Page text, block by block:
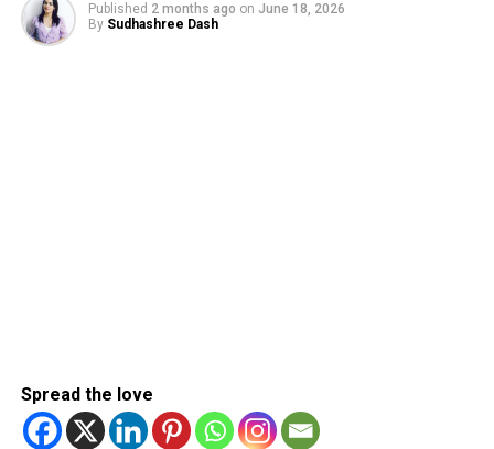
Published 2 months ago on June 18, 2026
By Sudhashree Dash
Spread the love